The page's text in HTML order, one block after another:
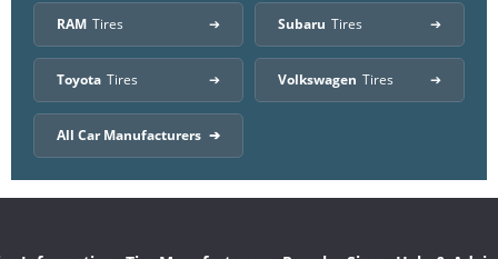
RAM Tires Subaru Tires
Toyota Tires Volkswagen Tires
All Car Manufacturers